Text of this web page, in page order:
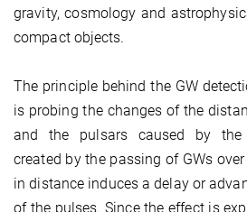
gravity, cosmology and
compact objects.
The principle behind the GW
is probing the changes of the
and the pulsars caused by the
created by the passing of GWs
in distance induces a delay or
of the pulses. Since the effect is